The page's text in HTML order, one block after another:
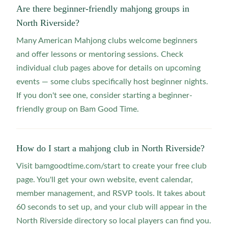
Are there beginner-friendly mahjong groups in
North Riverside?
Many American Mahjong clubs welcome beginners
and offer lessons or mentoring sessions. Check
individual club pages above for details on upcoming
events — some clubs specifically host beginner nights.
If you don't see one, consider starting a beginner-
friendly group on Bam Good Time.
How do I start a mahjong club in North Riverside?
Visit bamgoodtime.com/start to create your free club
page. You'll get your own website, event calendar,
member management, and RSVP tools. It takes about
60 seconds to set up, and your club will appear in the
North Riverside directory so local players can find you.